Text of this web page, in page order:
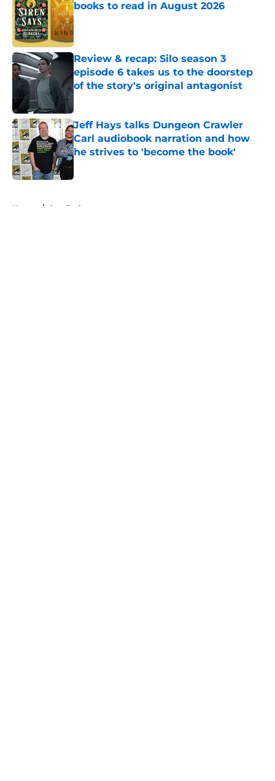
books to read in August 2026
Published by on Invalid Date
Review & recap: Silo season 3
episode 6 takes us to the doorstep
of the story's original antagonist
Jeff Hays talks Dungeon Crawler
Carl audiobook narration and how
he strives to 'become the book'
Home / Star Trek